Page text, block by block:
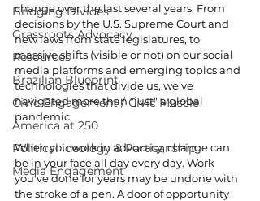
Bridging Divides
Grassroots Advocacy
Resources
Brazilian Blueprint
Civic Engagement / Civic Muscle
America at 250
Political ideology & Partisanship
Media Engagement
change over the last several years. From
decisions by the U.S. Supreme Court and
new laws from state legislatures, to
massive shifts (visible or not) on our social
media platforms and emerging topics and
technologies that divide us, we've
navigated more than "just" a global
pandemic.
When you work in advocacy, change can
be in your face all day every day. Work
you've done for years may be undone with
the stroke of a pen. A door of opportunity